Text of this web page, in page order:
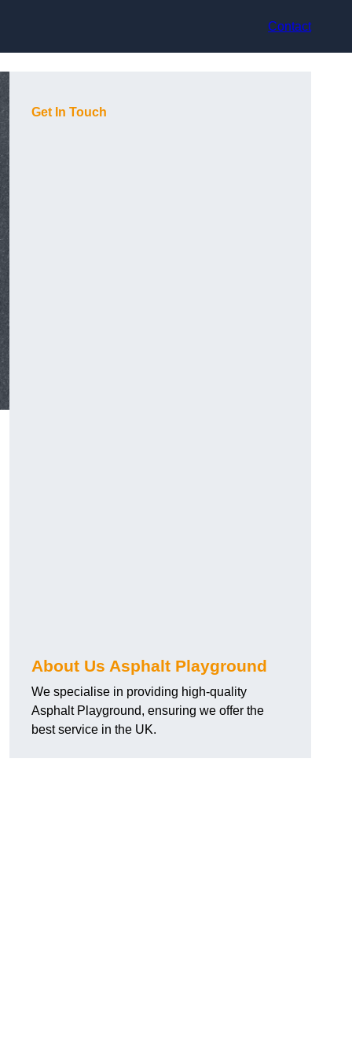
Contact
Get In Touch
About Us Asphalt Playground
We specialise in providing high-quality
Asphalt Playground, ensuring we offer the
best service in the UK.